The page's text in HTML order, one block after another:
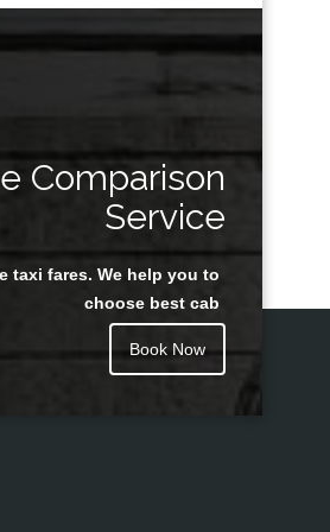
Comparison
Service
taxi fares. We help you to
choose best cab
Book Now